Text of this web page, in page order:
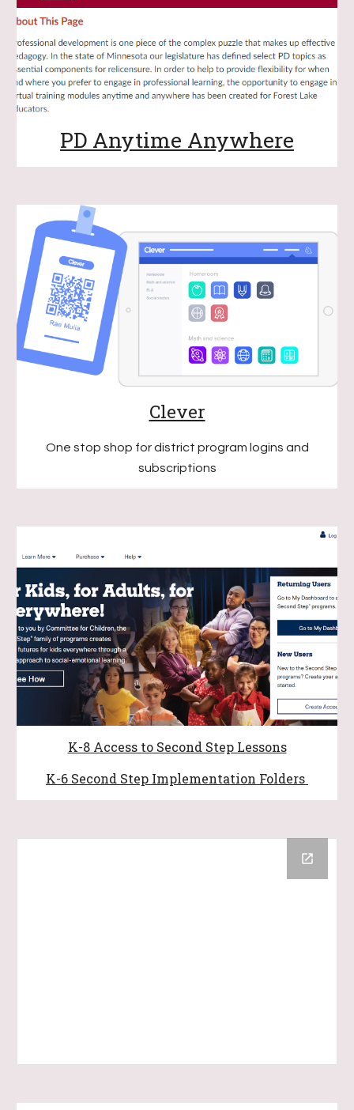
PD Anytime Anywhere
Clever
One stop shop for district program logins and
subscriptions
K-8 Access to Second Step Lessons
K-6 Second Step Implementation Folders